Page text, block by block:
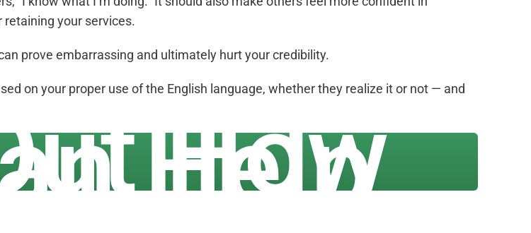
retaining your services.
prove embarrassing and ultimately hurt your credibility.
on your proper use of the English language, whether they realize it or not — and
How
Help